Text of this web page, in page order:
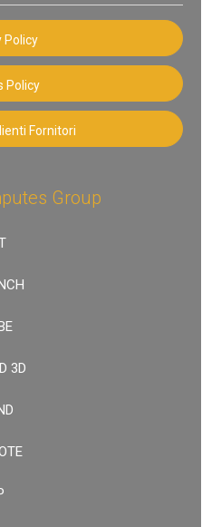
Policy
Policy
Fornitori
Group
3D